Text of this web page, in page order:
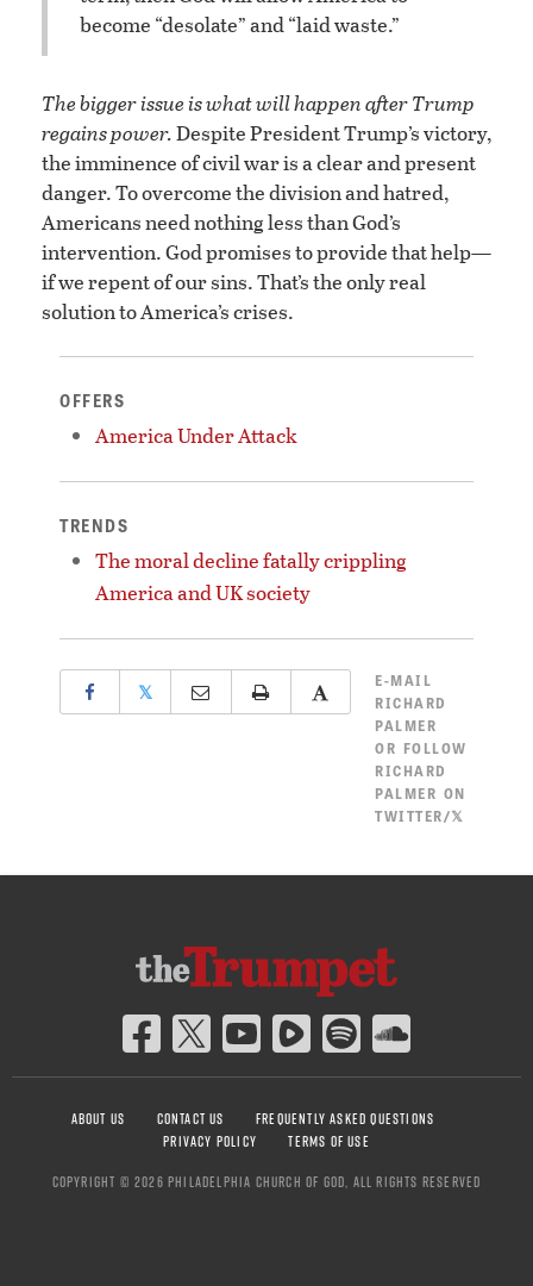
become “desolate” and “laid waste.”
The bigger issue is what will happen after Trump
regains power.Despite President Trump’s victory,
the imminence of civil war is a clear and present
danger. To overcome the division and hatred,
Americans need nothing less than God’s
intervention. God promises to provide that help—
if we repent of our sins. That’s the only real
solution to America’s crises.
OFFERS
America Under Attack
TRENDS
The moral decline fatally crippling
America and UK society
𝕏
E-MAIL
RICHARD
PALMER
OR FOLLOW
RICHARD
PALMER ON
TWITTER/𝕏
ABOUT US CONTACT US
FREQUENTLY ASKED QUESTIONS
PRIVACY POLICY
TERMS OF USE
COPYRIGHT © 2026 PHILADELPHIA CHURCH OF GOD, ALL RIGHTS RESERVED